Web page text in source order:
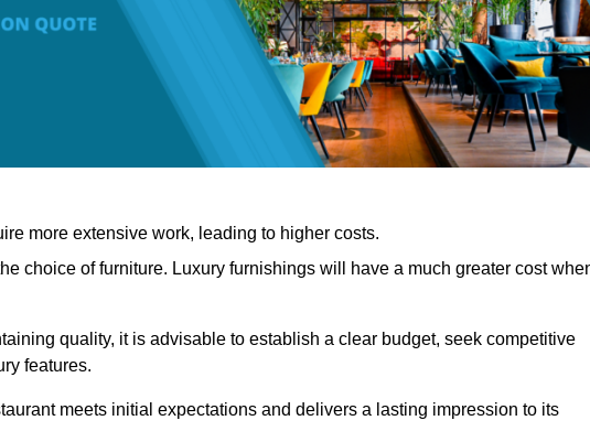
more extensive work, leading to higher costs.
choice of furniture. Luxury furnishings will have a much greater cost
quality, it is advisable to establish a clear budget, seek competitive
features.
meets initial expectations and delivers a lasting impression to its